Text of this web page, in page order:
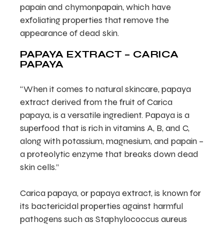
papain and chymonpapain, which have
exfoliating properties that remove the
appearance of dead skin.
PAPAYA EXTRACT – CARICA
PAPAYA
“When it comes to natural skincare, papaya
extract derived from the fruit of Carica
papaya, is a versatile ingredient. Papaya is a
superfood that is rich in vitamins A, B, and C,
along with potassium, magnesium, and papain –
a proteolytic enzyme that breaks down dead
skin cells.”
Carica papaya, or papaya extract, is known for
its bactericidal properties against harmful
pathogens such as Staphylococcus aureus